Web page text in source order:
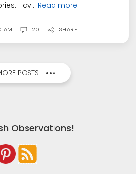
Hav... Read more
AM 20 SHARE
POSTS
Observations!